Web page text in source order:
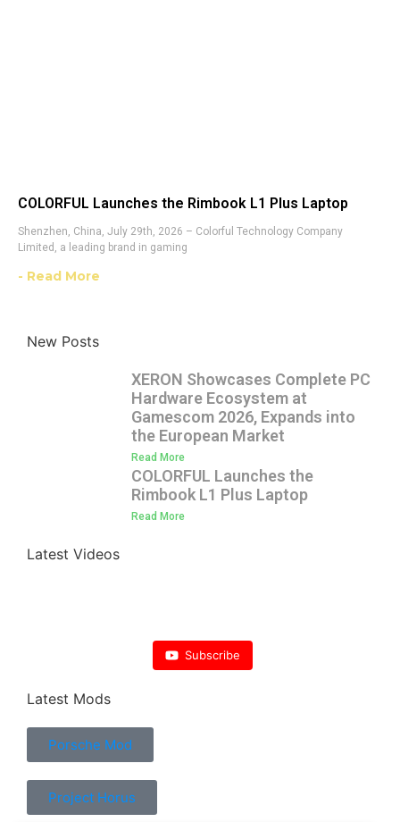
COLORFUL Launches the Rimbook L1 Plus Laptop
Shenzhen, China, July 29th, 2026 – Colorful Technology Company
Limited, a leading brand in gaming
- Read More
New Posts
XERON Showcases Complete PC
Hardware Ecosystem at
Gamescom 2026, Expands into
the European Market
Read More
COLORFUL Launches the
Rimbook L1 Plus Laptop
Read More
Latest Videos
Subscribe
Latest Mods
Porsche Mod
Project Horus